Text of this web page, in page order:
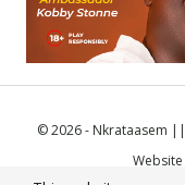
© 2026 - Nkrataasem ||